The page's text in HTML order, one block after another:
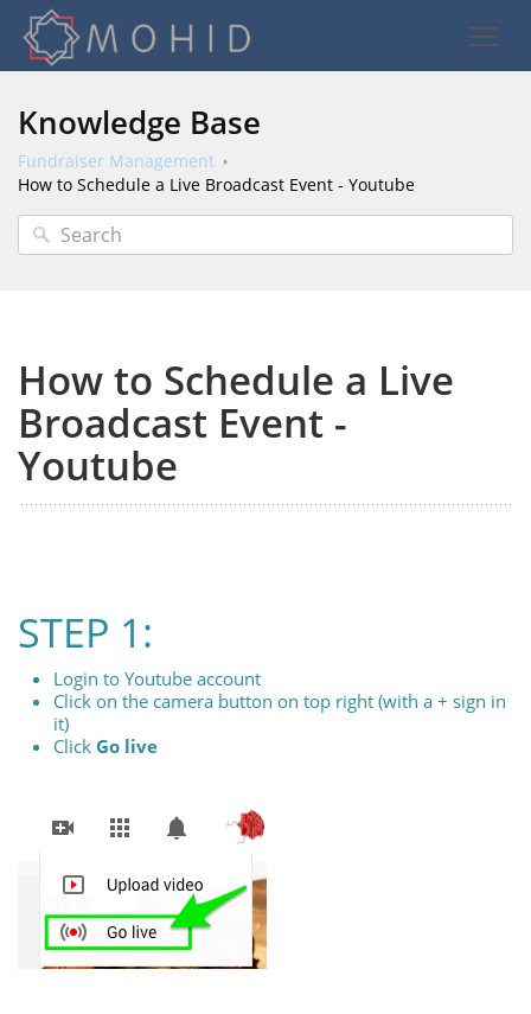
Knowledge Base
Fundraiser Management
How to Schedule a Live Broadcast Event - Youtube
How to Schedule a Live
Broadcast Event -
Youtube
STEP 1:
Login to Youtube account
Click on the camera button on top right (with a + sign in
it)
Click Go live